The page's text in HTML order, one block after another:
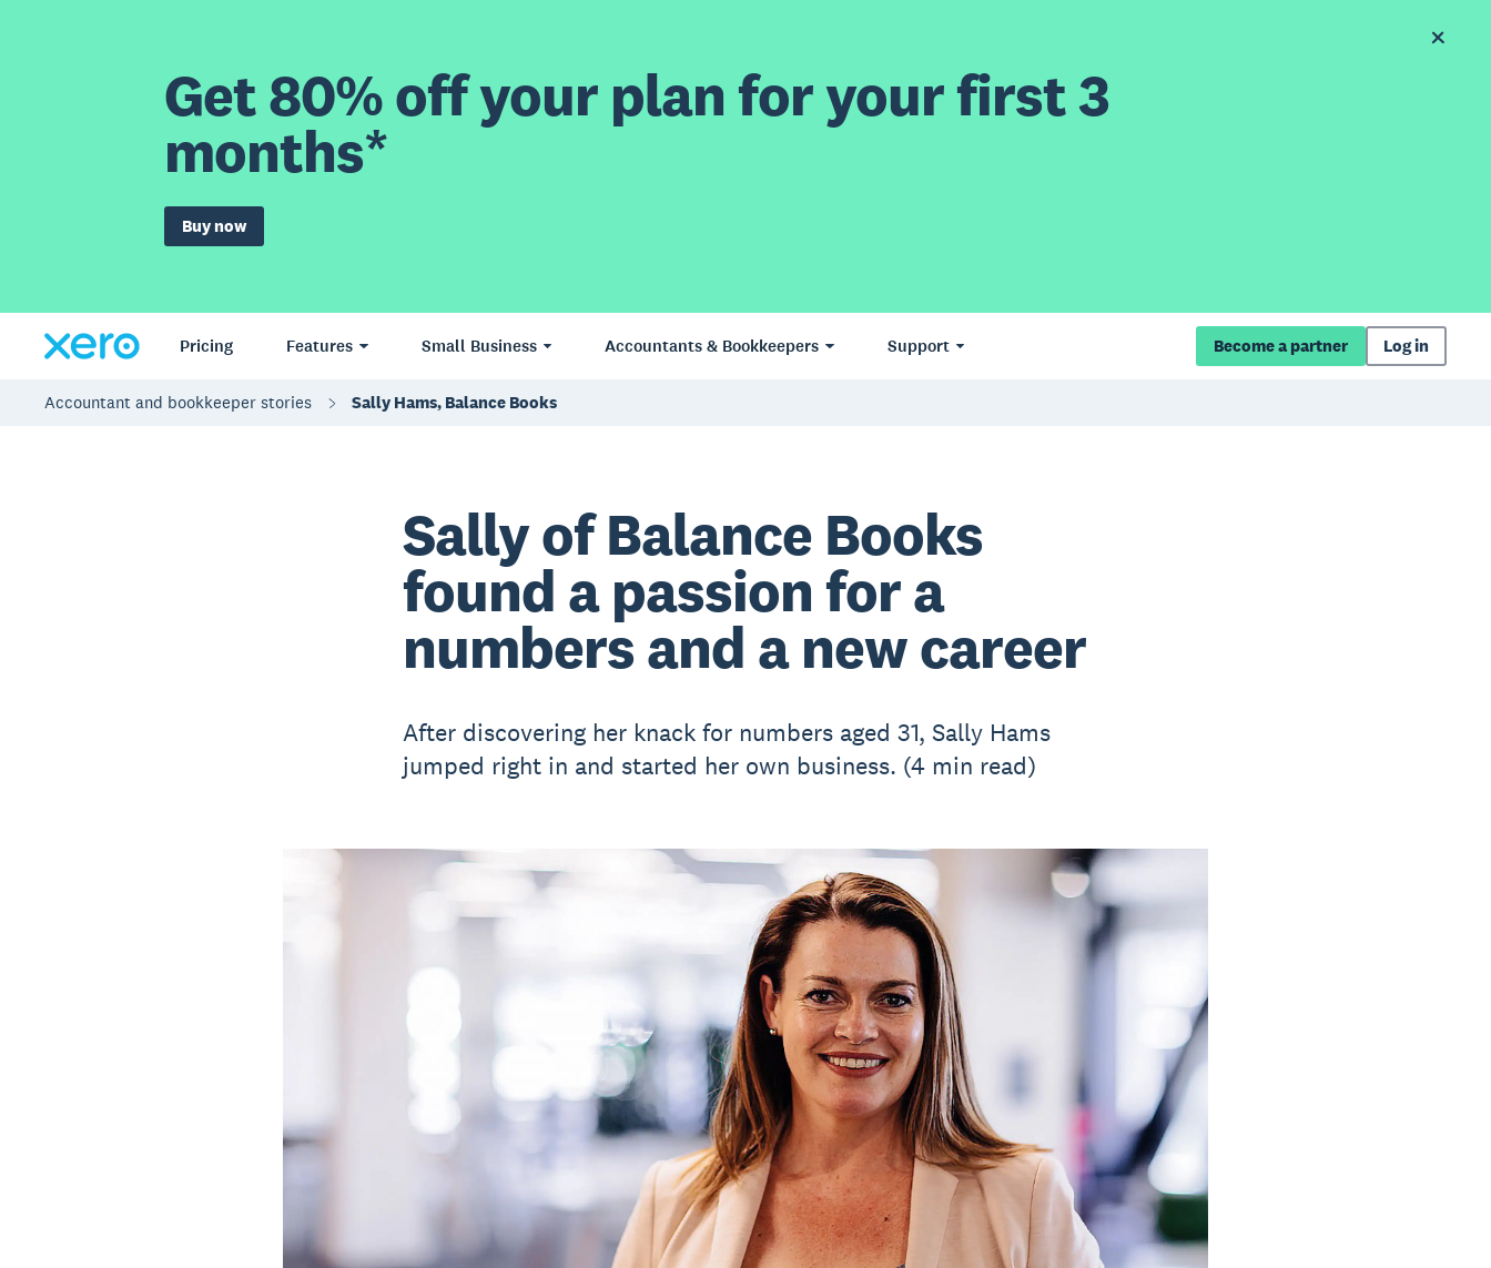
Get 80% off your plan for your first 3
months*
Buy now
Pricing Features Small Business Accountants & Bookkeepers Support Become a partner Log in
Accountant and bookkeeper stories Sally Hams, Balance Books
Sally of Balance Books
found a passion for a
numbers and a new career
After discovering her knack for numbers aged 31, Sally Hams
jumped right in and started her own business. (4 min read)